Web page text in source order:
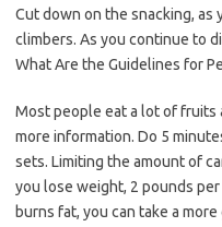
Cut down on the snacking, as
climbers. As you continue to
What Are the Guidelines for
Most people eat a lot of fruits
more information. Do 5
sets. Limiting the amount of
you lose weight, 2 pounds
burns fat, you can take a